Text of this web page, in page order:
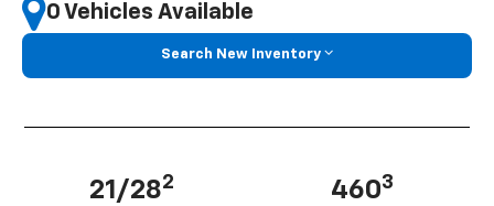
0 Vehicles Available
Search New Inventory
21/282 4603